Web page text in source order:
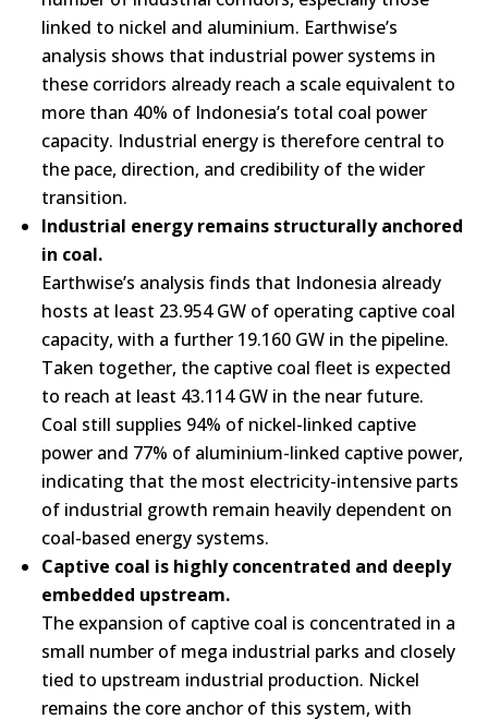
linked to nickel and aluminium. Earthwise’s
analysis shows that industrial power systems in
these corridors already reach a scale equivalent to
more than 40% of Indonesia’s total coal power
capacity. Industrial energy is therefore central to
the pace, direction, and credibility of the wider
transition.
Industrial energy remains structurally anchored
in coal.
Earthwise’s analysis finds that Indonesia already
hosts at least 23.954 GW of operating captive coal
capacity, with a further 19.160 GW in the pipeline.
Taken together, the captive coal fleet is expected
to reach at least 43.114 GW in the near future.
Coal still supplies 94% of nickel-linked captive
power and 77% of aluminium-linked captive power,
indicating that the most electricity-intensive parts
of industrial growth remain heavily dependent on
coal-based energy systems.
Captive coal is highly concentrated and deeply
embedded upstream.
The expansion of captive coal is concentrated in a
small number of mega industrial parks and closely
tied to upstream industrial production. Nickel
remains the core anchor of this system, with